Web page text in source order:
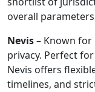
overall
Nevis– Known
privacy. Perfect for
Nevis offers
timelines, and